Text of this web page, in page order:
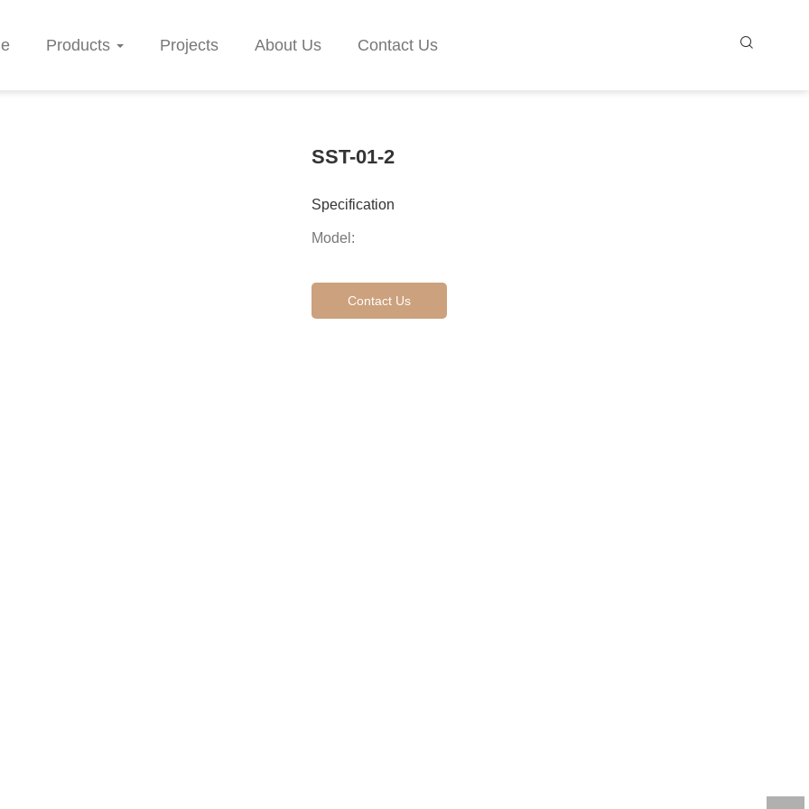
Products Projects About Us Contact Us
SST-01-2
Specification
Model:
Contact Us